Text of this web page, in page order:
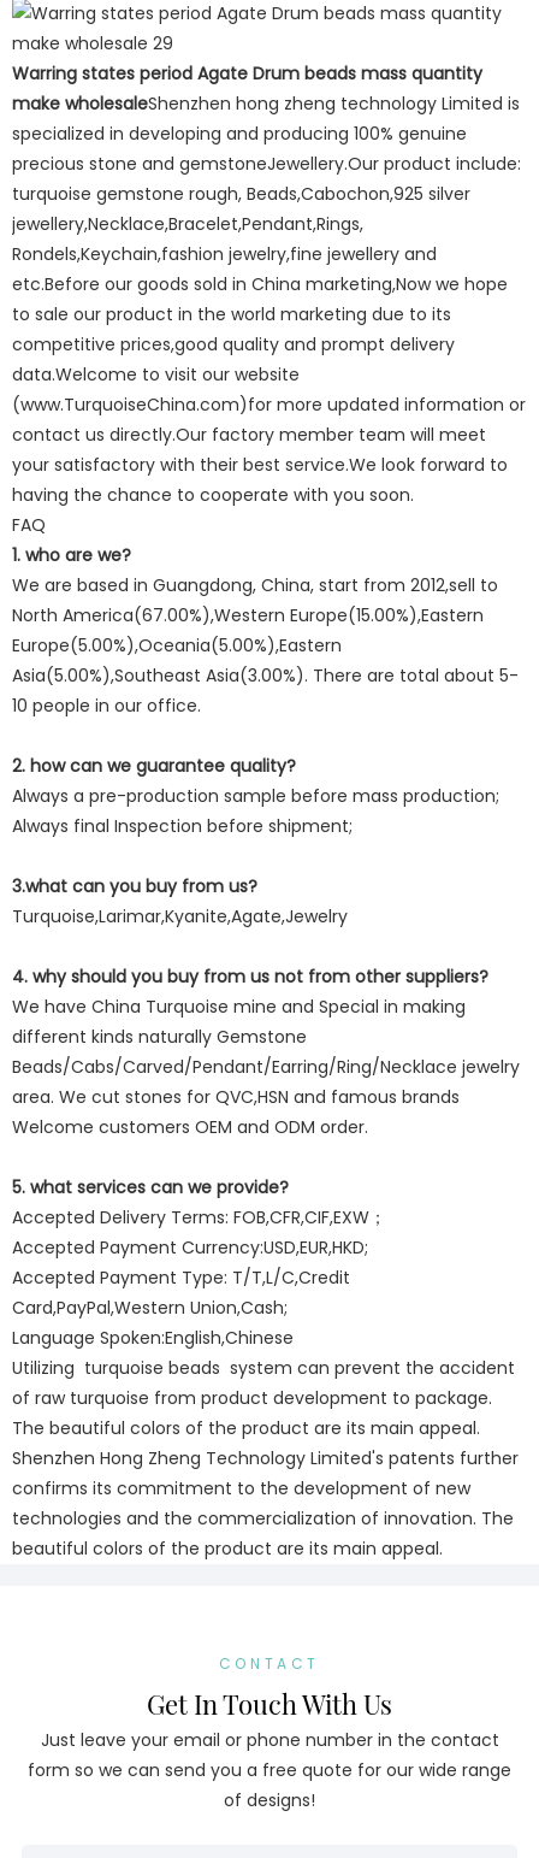
Warring states period Agate Drum beads mass quantity
make wholesaleShenzhen hong zheng technology Limited is
specialized in developing and producing 100% genuine
precious stone and gemstoneJewellery.Our product include:
turquoise gemstone rough, Beads,Cabochon,925 silver
jewellery,Necklace,Bracelet,Pendant,Rings,
Rondels,Keychain,fashion jewelry,fine jewellery and
etc.Before our goods sold in China marketing,Now we hope
to sale our product in the world marketing due to its
competitive prices,good quality and prompt delivery
data.Welcome to visit our website
(www.TurquoiseChina.com)for more updated information or
contact us directly.Our factory member team will meet
your satisfactory with their best service.We look forward to
having the chance to cooperate with you soon.
FAQ
1. who are we?
We are based in Guangdong, China, start from 2012,sell to
North America(67.00%),Western Europe(15.00%),Eastern
Europe(5.00%),Oceania(5.00%),Eastern
Asia(5.00%),Southeast Asia(3.00%). There are total about 5-
10 people in our office.
2. how can we guarantee quality?
Always a pre-production sample before mass production;
Always final Inspection before shipment;
3.what can you buy from us?
Turquoise,Larimar,Kyanite,Agate,Jewelry
4. why should you buy from us not from other suppliers?
We have China Turquoise mine and Special in making
different kinds naturally Gemstone
Beads/Cabs/Carved/Pendant/Earring/Ring/Necklace jewelry
area. We cut stones for QVC,HSN and famous brands
Welcome customers OEM and ODM order.
5. what services can we provide?
Accepted Delivery Terms: FOB,CFR,CIF,EXW；
Accepted Payment Currency:USD,EUR,HKD;
Accepted Payment Type: T/T,L/C,Credit
Card,PayPal,Western Union,Cash;
Language Spoken:English,Chinese
Utilizing turquoise beads system can prevent the accident
of raw turquoise from product development to package.
The beautiful colors of the product are its main appeal.
Shenzhen Hong Zheng Technology Limited's patents further
confirms its commitment to the development of new
technologies and the commercialization of innovation. The
beautiful colors of the product are its main appeal.
CONTACT
Get In Touch With Us
Just leave your email or phone number in the contact
form so we can send you a free quote for our wide range
of designs!